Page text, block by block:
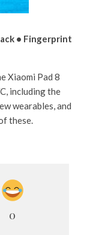
• Fingerprint
Xiaomi Pad 8
including the
wearables, and
these.
0